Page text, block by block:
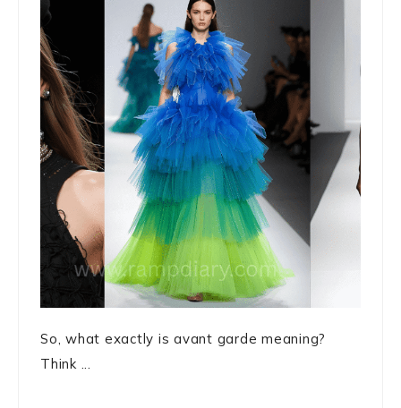
So, what exactly is avant garde meaning?
Think ...